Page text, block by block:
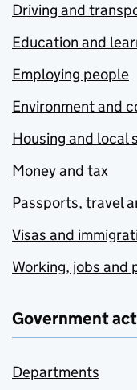
Driving and
Education and
Employing people
Environment and
Housing and local
Money and tax
Passports, travel
Visas and
Working, jobs and
Government
Departments